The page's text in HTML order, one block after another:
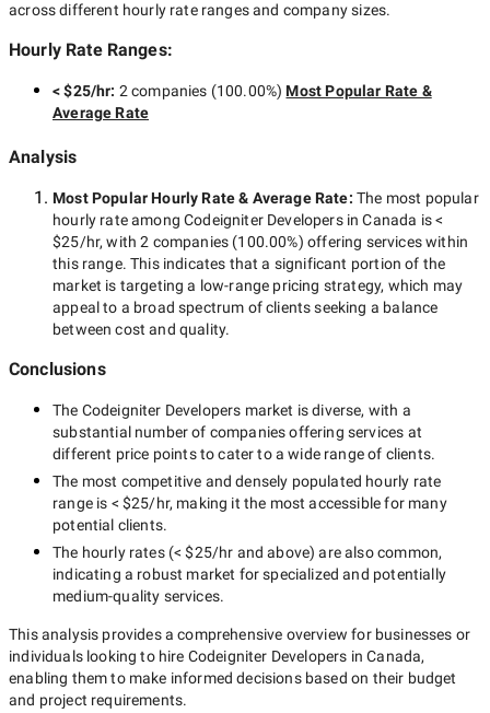
across different hourly rate ranges and company sizes.
Hourly Rate Ranges:
< $25/hr: 2 companies (100.00%) Most Popular Rate &
Average Rate
Analysis
Most Popular Hourly Rate& Average Rate: The most popular
hourly rate amongCodeigniter Developers in Canada is<
$25/hr, with2 companies (100.00%) offering services within
this range. This indicates that a significant portion of the
market is targeting a low-range pricing strategy, which may
appeal to a broad spectrum of clients seeking a balance
between cost and quality.
Conclusions
The Codeigniter Developers market is diverse, with a
substantial number of companies offering services at
different price points to cater to a wide range of clients.
The most competitive and densely populated hourly rate
range is < $25/hr, making it the most accessible for many
potential clients.
The hourly rates (< $25/hr and above) are also common,
indicating a robust market for specialized and potentially
medium-quality services.
This analysis provides a comprehensive overview for businesses or
individuals looking to hire Codeigniter Developers in Canada,
enabling them to make informed decisions based on their budget
and project requirements.